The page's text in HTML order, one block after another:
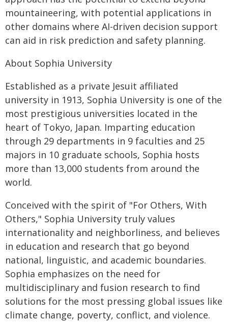
mountaineering, with potential applications in
other domains where AI-driven decision support
can aid in risk prediction and safety planning.
About Sophia University
Established as a private Jesuit affiliated
university in 1913, Sophia University is one of the
most prestigious universities located in the
heart of Tokyo, Japan. Imparting education
through 29 departments in 9 faculties and 25
majors in 10 graduate schools, Sophia hosts
more than 13,000 students from around the
world.
Conceived with the spirit of "For Others, With
Others," Sophia University truly values
internationality and neighborliness, and believes
in education and research that go beyond
national, linguistic, and academic boundaries.
Sophia emphasizes on the need for
multidisciplinary and fusion research to find
solutions for the most pressing global issues like
climate change, poverty, conflict, and violence.